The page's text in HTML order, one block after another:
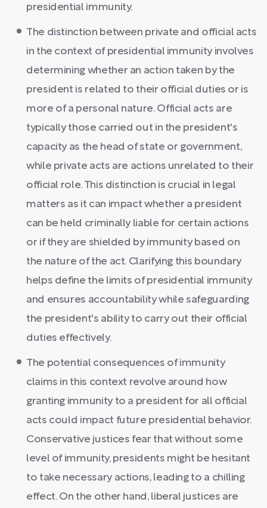
presidential immunity.
The distinction between private and official acts
in the context of presidential immunity involves
determining whether an action taken by the
president is related to their official duties or is
more of a personal nature. Official acts are
typically those carried out in the president's
capacity as the head of state or government,
while private acts are actions unrelated to their
official role. This distinction is crucial in legal
matters as it can impact whether a president
can be held criminally liable for certain actions
or if they are shielded by immunity based on
the nature of the act. Clarifying this boundary
helps define the limits of presidential immunity
and ensures accountability while safeguarding
the president's ability to carry out their official
duties effectively.
The potential consequences of immunity
claims in this context revolve around how
granting immunity to a president for all official
acts could impact future presidential behavior.
Conservative justices fear that without some
level of immunity, presidents might be hesitant
to take necessary actions, leading to a chilling
effect. On the other hand, liberal justices are